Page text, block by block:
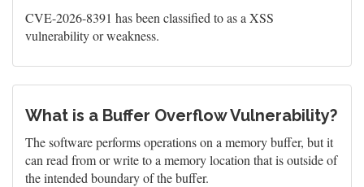
CVE-2026-8391 has been classified to as a XSS
vulnerability or weakness.
What is a Buffer Overflow Vulnerability?
The software performs operations on a memory buffer, but it
can read from or write to a memory location that is outside of
the intended boundary of the buffer.